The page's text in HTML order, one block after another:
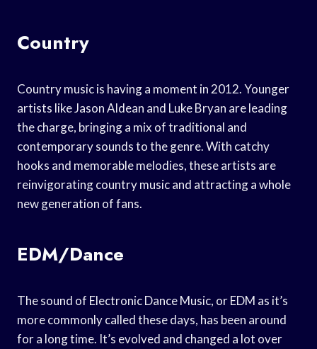
Country
Country music is having a moment in 2012. Younger
artists like Jason Aldean and Luke Bryan are leading
the charge, bringing a mix of traditional and
contemporary sounds to the genre. With catchy
hooks and memorable melodies, these artists are
reinvigorating country music and attracting a whole
new generation of fans.
EDM/Dance
The sound of Electronic Dance Music, or EDM as it’s
more commonly called these days, has been around
for a long time. It’s evolved and changed a lot over